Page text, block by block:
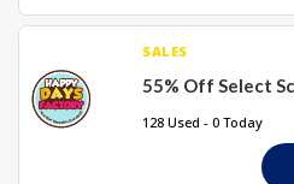
SALES
55% Off Select
128 Used - 0 Today